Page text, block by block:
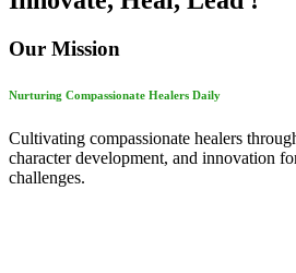
Our Mission
Nurturing Compassionate Healers Daily
Cultivating compassionate healers
character development, and innovation
challenges.